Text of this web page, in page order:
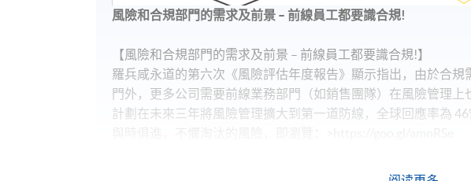
風險和合規部門的需求及前景 – 前線員工都要識合規!
【風險和合規部門的需求及前景 – 前線員工都要識合規!】
羅兵咸永道的第六次《風險評估年度報告》顯示指出，由於合
門外，更多公司需要前線業務部門（如銷售團隊）在風險管理
計劃在未來三年將風險管理擴大到第一道防線，全球回應率為